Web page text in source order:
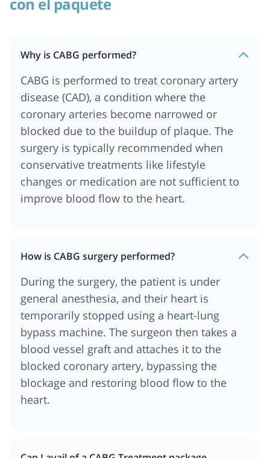
Why is CABG performed?
CABG is performed to treat coronary artery
disease (CAD), a condition where the
coronary arteries become narrowed or
blocked due to the buildup of plaque. The
surgery is typically recommended when
conservative treatments like lifestyle
changes or medication are not sufficient to
improve blood flow to the heart.
How is CABG surgery performed?
During the surgery, the patient is under
general anesthesia, and their heart is
temporarily stopped using a heart-lung
bypass machine. The surgeon then takes a
blood vessel graft and attaches it to the
blocked coronary artery, bypassing the
blockage and restoring blood flow to the
heart.